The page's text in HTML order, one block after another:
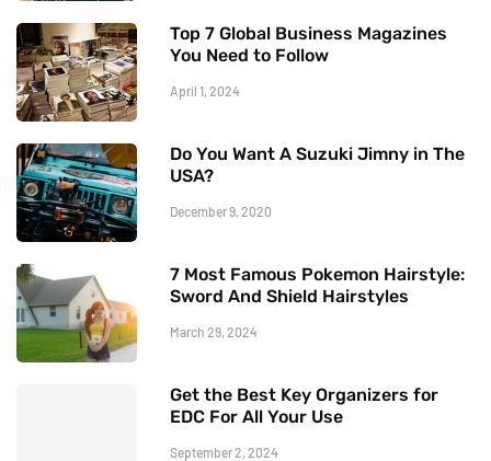
Top 7 Global Business Magazines
You Need to Follow
April 1, 2024
Do You Want A Suzuki Jimny in The
USA?
December 9, 2020
7 Most Famous Pokemon Hairstyle:
Sword And Shield Hairstyles
March 29, 2024
Get the Best Key Organizers for
EDC For All Your Use
September 2, 2024